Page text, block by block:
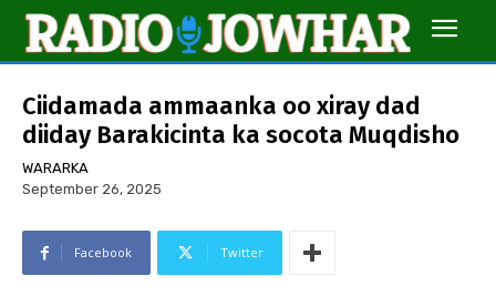
Ciidamada ammaanka oo xiray dad
diiday Barakicinta ka socota Muqdisho
WARARKA
September 26, 2025
Facebook Twitter